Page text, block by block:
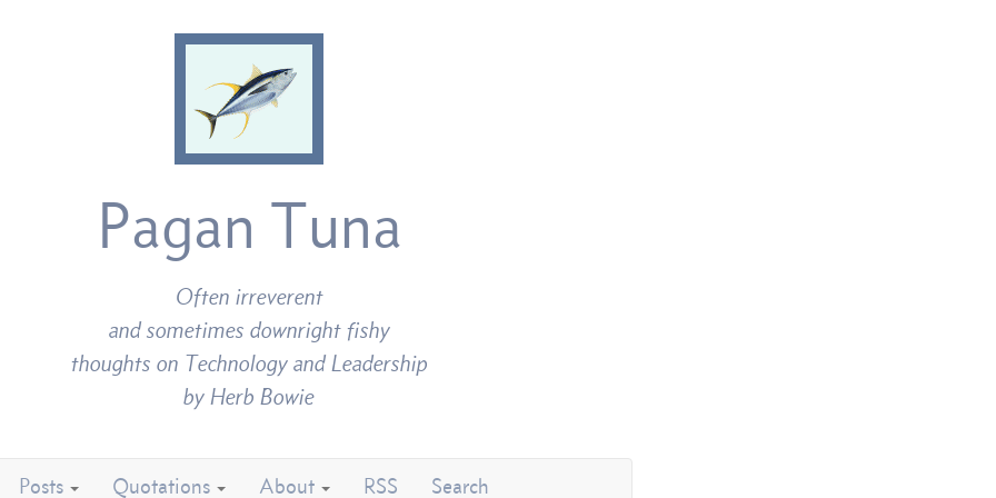
Pagan Tuna
Often irreverent
and sometimes downright fishy
thoughts on Technology and Leadership
by Herb Bowie
Posts Quotations About RSS Search